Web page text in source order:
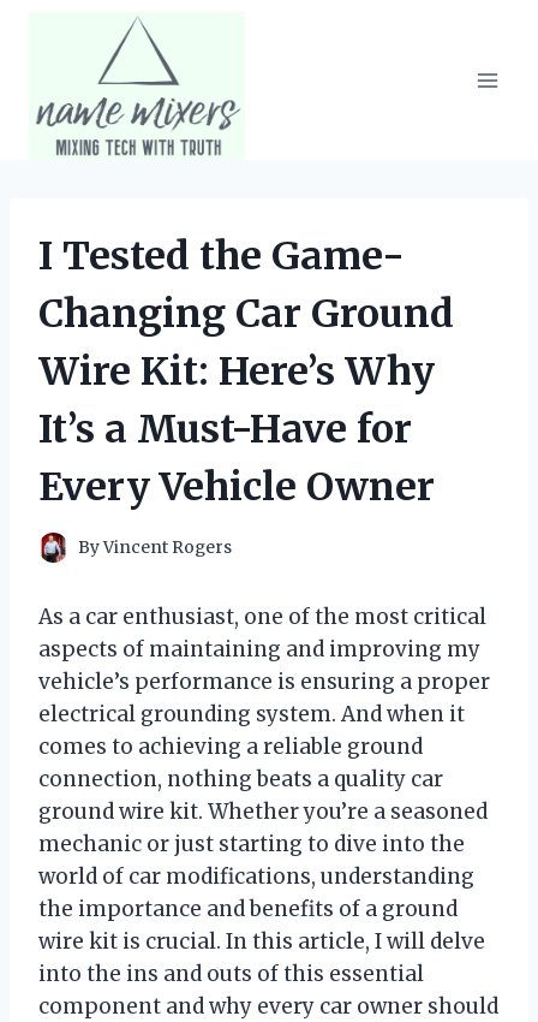
I Tested the Game-
Changing Car Ground
Wire Kit: Here’s Why
It’s a Must-Have for
Every Vehicle Owner
ByVincent Rogers
As a car enthusiast, one of the most critical
aspects of maintaining and improving my
vehicle’s performance is ensuring a proper
electrical grounding system. And when it
comes to achieving a reliable ground
connection, nothing beats a quality car
ground wire kit. Whether you’re a seasoned
mechanic or just starting to dive into the
world of car modifications, understanding
the importance and benefits of a ground
wire kit is crucial. In this article, I will delve
into the ins and outs of this essential
component and why every car owner should